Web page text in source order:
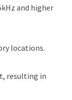
and higher
locations.
resulting in